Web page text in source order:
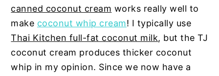
canned coconut cream works really well to
make coconut whip cream! I typically use
Thai Kitchen full-fat coconut milk, but the TJ
coconut cream produces thicker coconut
whip in my opinion. Since we now have a